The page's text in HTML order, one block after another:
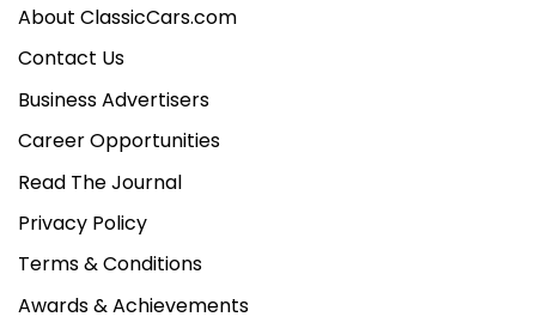
About ClassicCars.com
Contact Us
Business Advertisers
Career Opportunities
Read The Journal
Privacy Policy
Terms & Conditions
Awards & Achievements